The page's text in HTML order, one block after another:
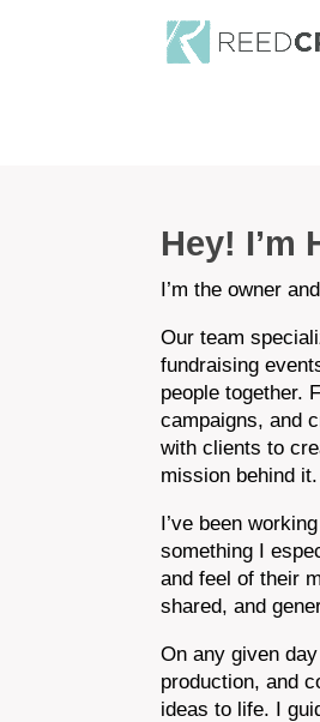
Hey! I’m
I’m the owner
Our team
fundraising
people together.
campaigns, and
with clients to
mission behind it.
I’ve been
something I
and feel of their
shared, and
On any given
production, and
ideas to life. I